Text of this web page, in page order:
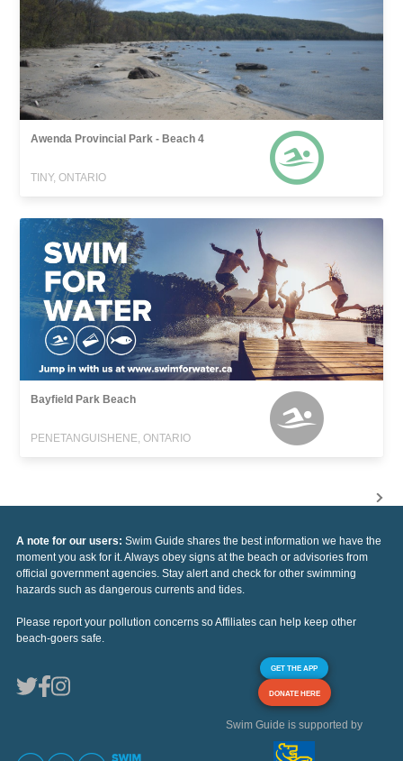
Awenda Provincial Park - Beach 4
TINY, ONTARIO
Bayfield Park Beach
PENETANGUISHENE, ONTARIO
A note for our users: Swim Guide shares the best information we have the
moment you ask for it. Always obey signs at the beach or advisories from
official government agencies. Stay alert and check for other swimming
hazards such as dangerous currents and tides.
Please report your pollution concerns so Affiliates can help keep other
beach-goers safe.
GET THE APP
DONATE HERE
Swim Guide is supported by